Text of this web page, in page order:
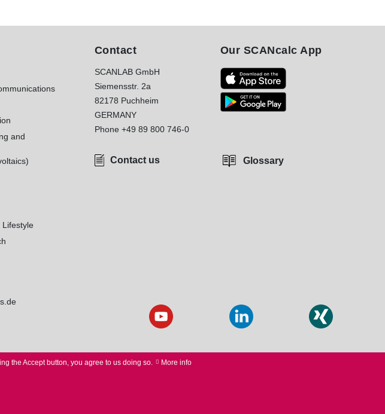
and
Contact
SCANLAB GmbH
Siemensstr. 2a
82178 Puchheim
GERMANY
Phone +49 89 800 746-0
Contact us
Our SCANcalc App
Glossary
the Accept button, you agree to us doing so. More info